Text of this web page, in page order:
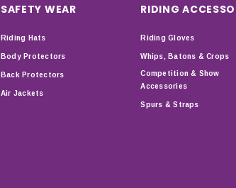
SAFETY WEAR
Riding Hats
Body Protectors
Back Protectors
Air Jackets
RIDING
Riding Gloves
Whips, Batons & Crops
Competition & Show
Accessories
Spurs & Straps